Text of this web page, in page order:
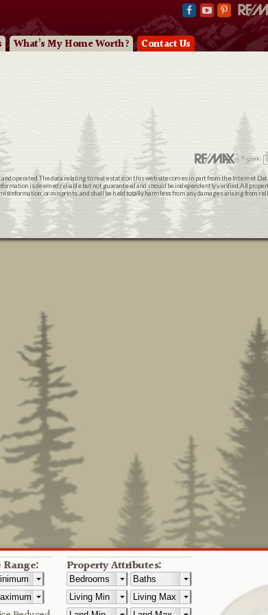
What’s My Home Worth? Contact Us
Range: Property Attributes:
operated. The data relating to real estate on this web site comes in part from the Internet
is deemed reliable but not guaranteed and should be independently verified. All
or misprints, and shall be held totally harmless from any damages arising from